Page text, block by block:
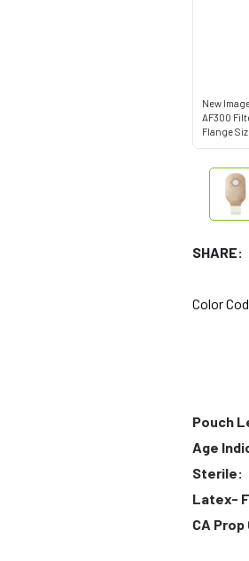
New
AF300
Flange
SHARE:
Color
Pouch
Age
Sterile:
Latex-
CA Prop